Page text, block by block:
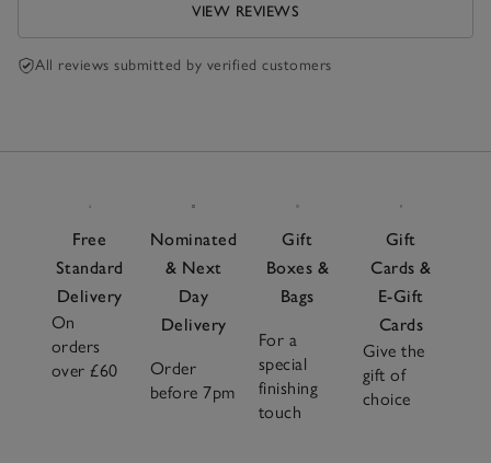
VIEW REVIEWS
All reviews submitted by verified customers
Free
Standard
Delivery
On
orders
over £60
Nominated
& Next
Day
Delivery
Order
before 7pm
Gift
Boxes &
Bags
For a
special
finishing
touch
Gift
Cards &
E-Gift
Cards
Give the
gift of
choice